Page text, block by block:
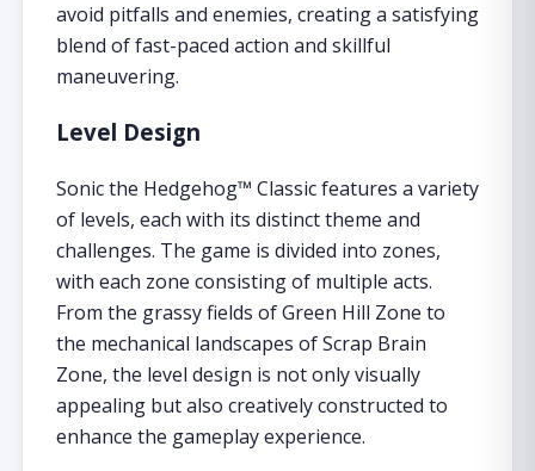
avoid pitfalls and enemies, creating a satisfying
blend of fast-paced action and skillful
maneuvering.
Level Design
Sonic the Hedgehog™ Classic features a variety
of levels, each with its distinct theme and
challenges. The game is divided into zones,
with each zone consisting of multiple acts.
From the grassy fields of Green Hill Zone to
the mechanical landscapes of Scrap Brain
Zone, the level design is not only visually
appealing but also creatively constructed to
enhance the gameplay experience.